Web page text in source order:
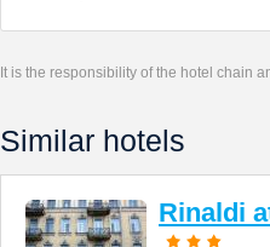
It is the responsibility of the hotel chain
Similar hotels
Rinaldi